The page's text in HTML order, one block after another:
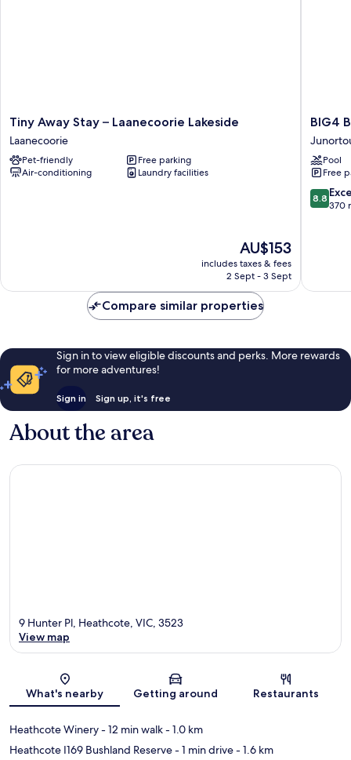
Tiny
Away
Stay
–
Laanecoorie
Tiny Away Stay – Laanecoorie Lakeside
Laanecoorie
Pet-friendly
Free parking
Air-conditioning
Laundry facilities
The
price
is
AU$153
includes taxes & fees
2 Sept - 3 Sept
BIG4
Bendigo
Park
Lane
Holiday
Park
BIG4
Pool
Free
8.8
out
8.8
370
Compare similar properties
Sign in to view eligible discounts and perks. More rewards
for more adventures!
Sign in Sign up, it's free
About the area
Map
9 Hunter Pl, Heathcote, VIC, 3523
View map
What's nearby Getting around Restaurants
Heathcote Winery- 12 min walk- 1.0 km
Heathcote I169 Bushland Reserve- 1 min drive- 1.6 km